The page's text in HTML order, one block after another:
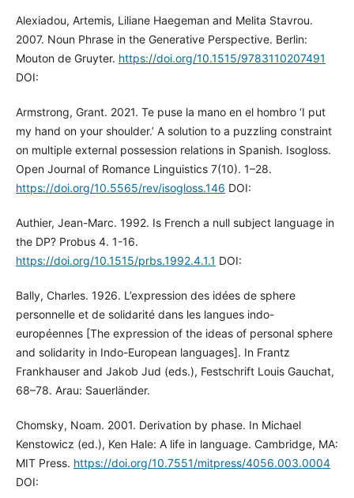
Alexiadou, Artemis, Liliane Haegeman and Melita Stavrou.
2007. Noun Phrase in the Generative Perspective. Berlin:
Mouton de Gruyter. https://doi.org/10.1515/9783110207491
DOI:
Armstrong, Grant. 2021. Te puse la mano en el hombro ‘I put
my hand on your shoulder.’ A solution to a puzzling constraint
on multiple external possession relations in Spanish. Isogloss.
Open Journal of Romance Linguistics 7(10). 1–28.
https://doi.org/10.5565/rev/isogloss.146 DOI:
Authier, Jean-Marc. 1992. Is French a null subject language in
the DP? Probus 4. 1-16.
https://doi.org/10.1515/prbs.1992.4.1.1 DOI:
Bally, Charles. 1926. L’expression des idées de sphere
personnelle et de solidarité dans les langues indo-
européennes [The expression of the ideas of personal sphere
and solidarity in Indo-European languages]. In Frantz
Frankhauser and Jakob Jud (eds.), Festschrift Louis Gauchat,
68–78. Arau: Sauerländer.
Chomsky, Noam. 2001. Derivation by phase. In Michael
Kenstowicz (ed.), Ken Hale: A life in language. Cambridge, MA:
MIT Press. https://doi.org/10.7551/mitpress/4056.003.0004
DOI: